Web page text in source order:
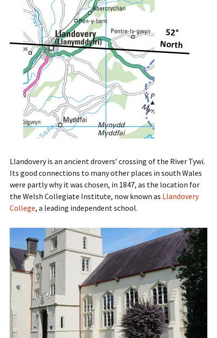
Llandovery is an ancient drovers’ crossing of the River Tywi.
Its good connections to many other places in south Wales
were partly why it was chosen, in 1847, as the location for
the Welsh Collegiate Institute, now known as Llandovery
College, a leading independent school.